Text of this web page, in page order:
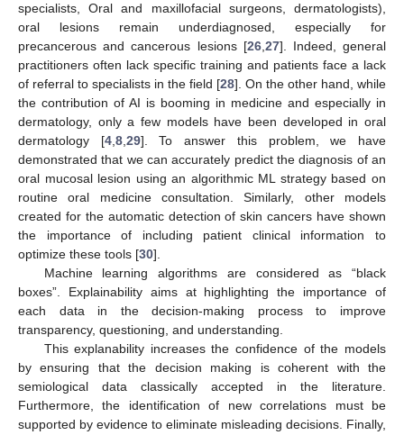
specialists, Oral and maxillofacial surgeons, dermatologists),
oral lesions remain underdiagnosed, especially for
precancerous and cancerous lesions [26,27]. Indeed, general
practitioners often lack specific training and patients face a lack
of referral to specialists in the field [28]. On the other hand, while
the contribution of AI is booming in medicine and especially in
dermatology, only a few models have been developed in oral
dermatology [4,8,29]. To answer this problem, we have
demonstrated that we can accurately predict the diagnosis of an
oral mucosal lesion using an algorithmic ML strategy based on
routine oral medicine consultation. Similarly, other models
created for the automatic detection of skin cancers have shown
the importance of including patient clinical information to
optimize these tools [30].
Machine learning algorithms are considered as “black
boxes”. Explainability aims at highlighting the importance of
each data in the decision-making process to improve
transparency, questioning, and understanding.
This explanability increases the confidence of the models
by ensuring that the decision making is coherent with the
semiological data classically accepted in the literature.
Furthermore, the identification of new correlations must be
supported by evidence to eliminate misleading decisions. Finally,